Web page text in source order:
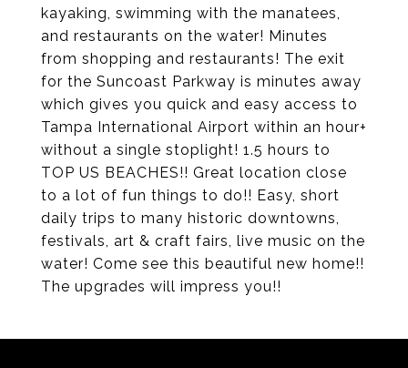
kayaking, swimming with the manatees,
and restaurants on the water! Minutes
from shopping and restaurants! The exit
for the Suncoast Parkway is minutes away
which gives you quick and easy access to
Tampa International Airport within an hour+
without a single stoplight! 1.5 hours to
TOP US BEACHES!! Great location close
to a lot of fun things to do!! Easy, short
daily trips to many historic downtowns,
festivals, art & craft fairs, live music on the
water! Come see this beautiful new home!!
The upgrades will impress you!!